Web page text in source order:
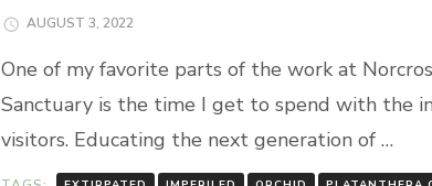
AUGUST 3, 2022
One of my favorite parts of the work at
Sanctuary is the time I get to spend with the
visitors. Educating the next generation of …